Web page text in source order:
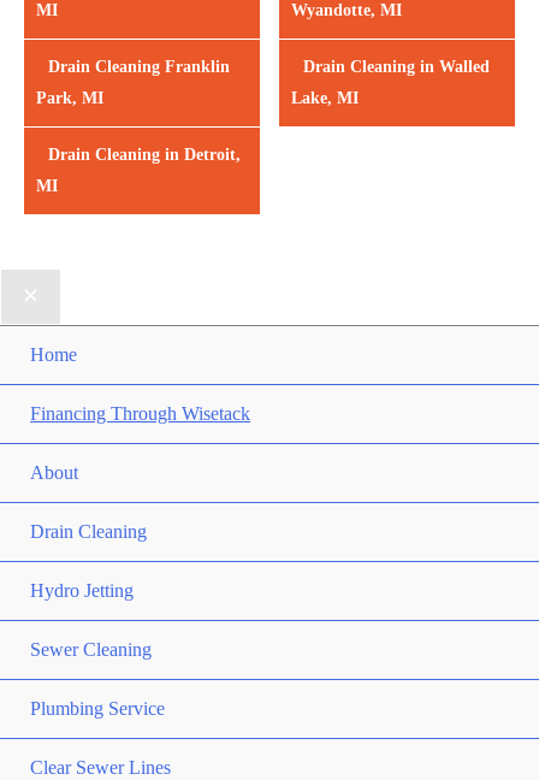
MI
Drain Cleaning Franklin
Park, MI
Drain Cleaning in Detroit,
MI
Wyandotte, MI
Drain Cleaning in Walled
Lake, MI
Home
Financing Through Wisetack
About
Drain Cleaning
Hydro Jetting
Sewer Cleaning
Plumbing Service
Clear Sewer Lines